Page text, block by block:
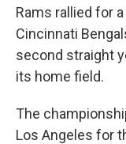
Rams rallied for
Cincinnati
second straight
its home field.
The
Los Angeles for